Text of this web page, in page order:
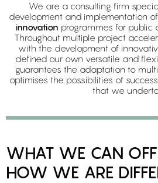
We are a consulting firm
development and implementation of
innovation programmes for public
Throughout multiple project
with the development of
defined our own versatile and
guarantees the adaptation to
optimises the possibilities of
that we
WHAT WE CAN
HOW WE ARE